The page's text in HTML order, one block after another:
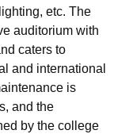
etc. The
auditorium with
caters to
and international
is
and the
by the college